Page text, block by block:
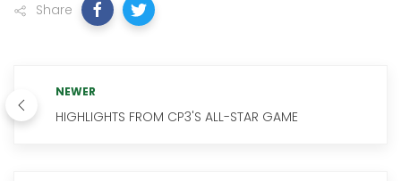
Share
NEWER
HIGHLIGHTS FROM CP3'S ALL-STAR GAME